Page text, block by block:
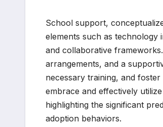
School support,
elements such as technology
and collaborative
arrangements, and a
necessary training, and
embrace and effectively
highlighting the significant
adoption behaviors.